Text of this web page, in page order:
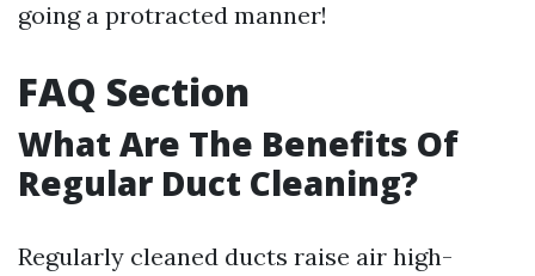
going a protracted manner!
FAQ Section
What Are The Benefits Of
Regular Duct Cleaning?
Regularly cleaned ducts raise air high-